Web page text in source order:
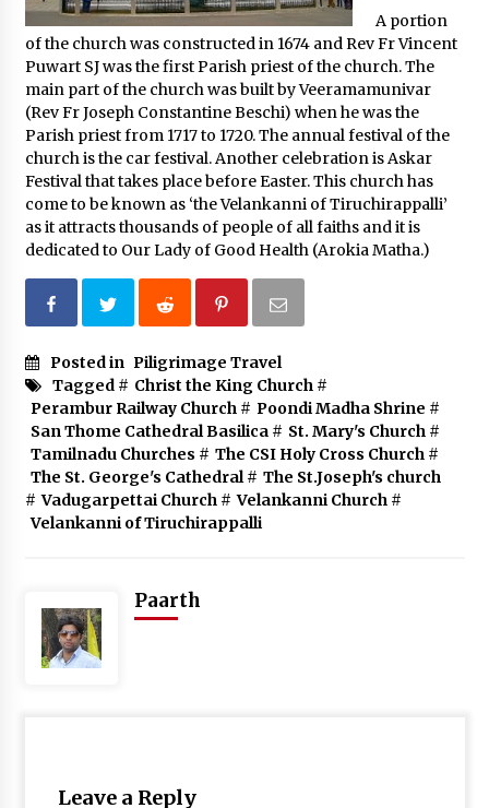
A portion
of the church was constructed in 1674 and Rev Fr Vincent
Puwart SJ was the first Parish priest of the church. The
main part of the church was built by Veeramamunivar
(Rev Fr Joseph Constantine Beschi) when he was the
Parish priest from 1717 to 1720. The annual festival of the
church is the car festival. Another celebration is Askar
Festival that takes place before Easter. This church has
come to be known as ‘the Velankanni of Tiruchirappalli’
as it attracts thousands of people of all faiths and it is
dedicated to Our Lady of Good Health (Arokia Matha.)
Posted in Piligrimage Travel
Tagged # Christ the King Church #
Perambur Railway Church # Poondi Madha Shrine #
San Thome Cathedral Basilica# St. Mary's Church #
Tamilnadu Churches # The CSI Holy Cross Church #
The St. George's Cathedral# The St.Joseph's church
# Vadugarpettai Church # Velankanni Church #
Velankanni of Tiruchirappalli
Paarth
Leave a Reply